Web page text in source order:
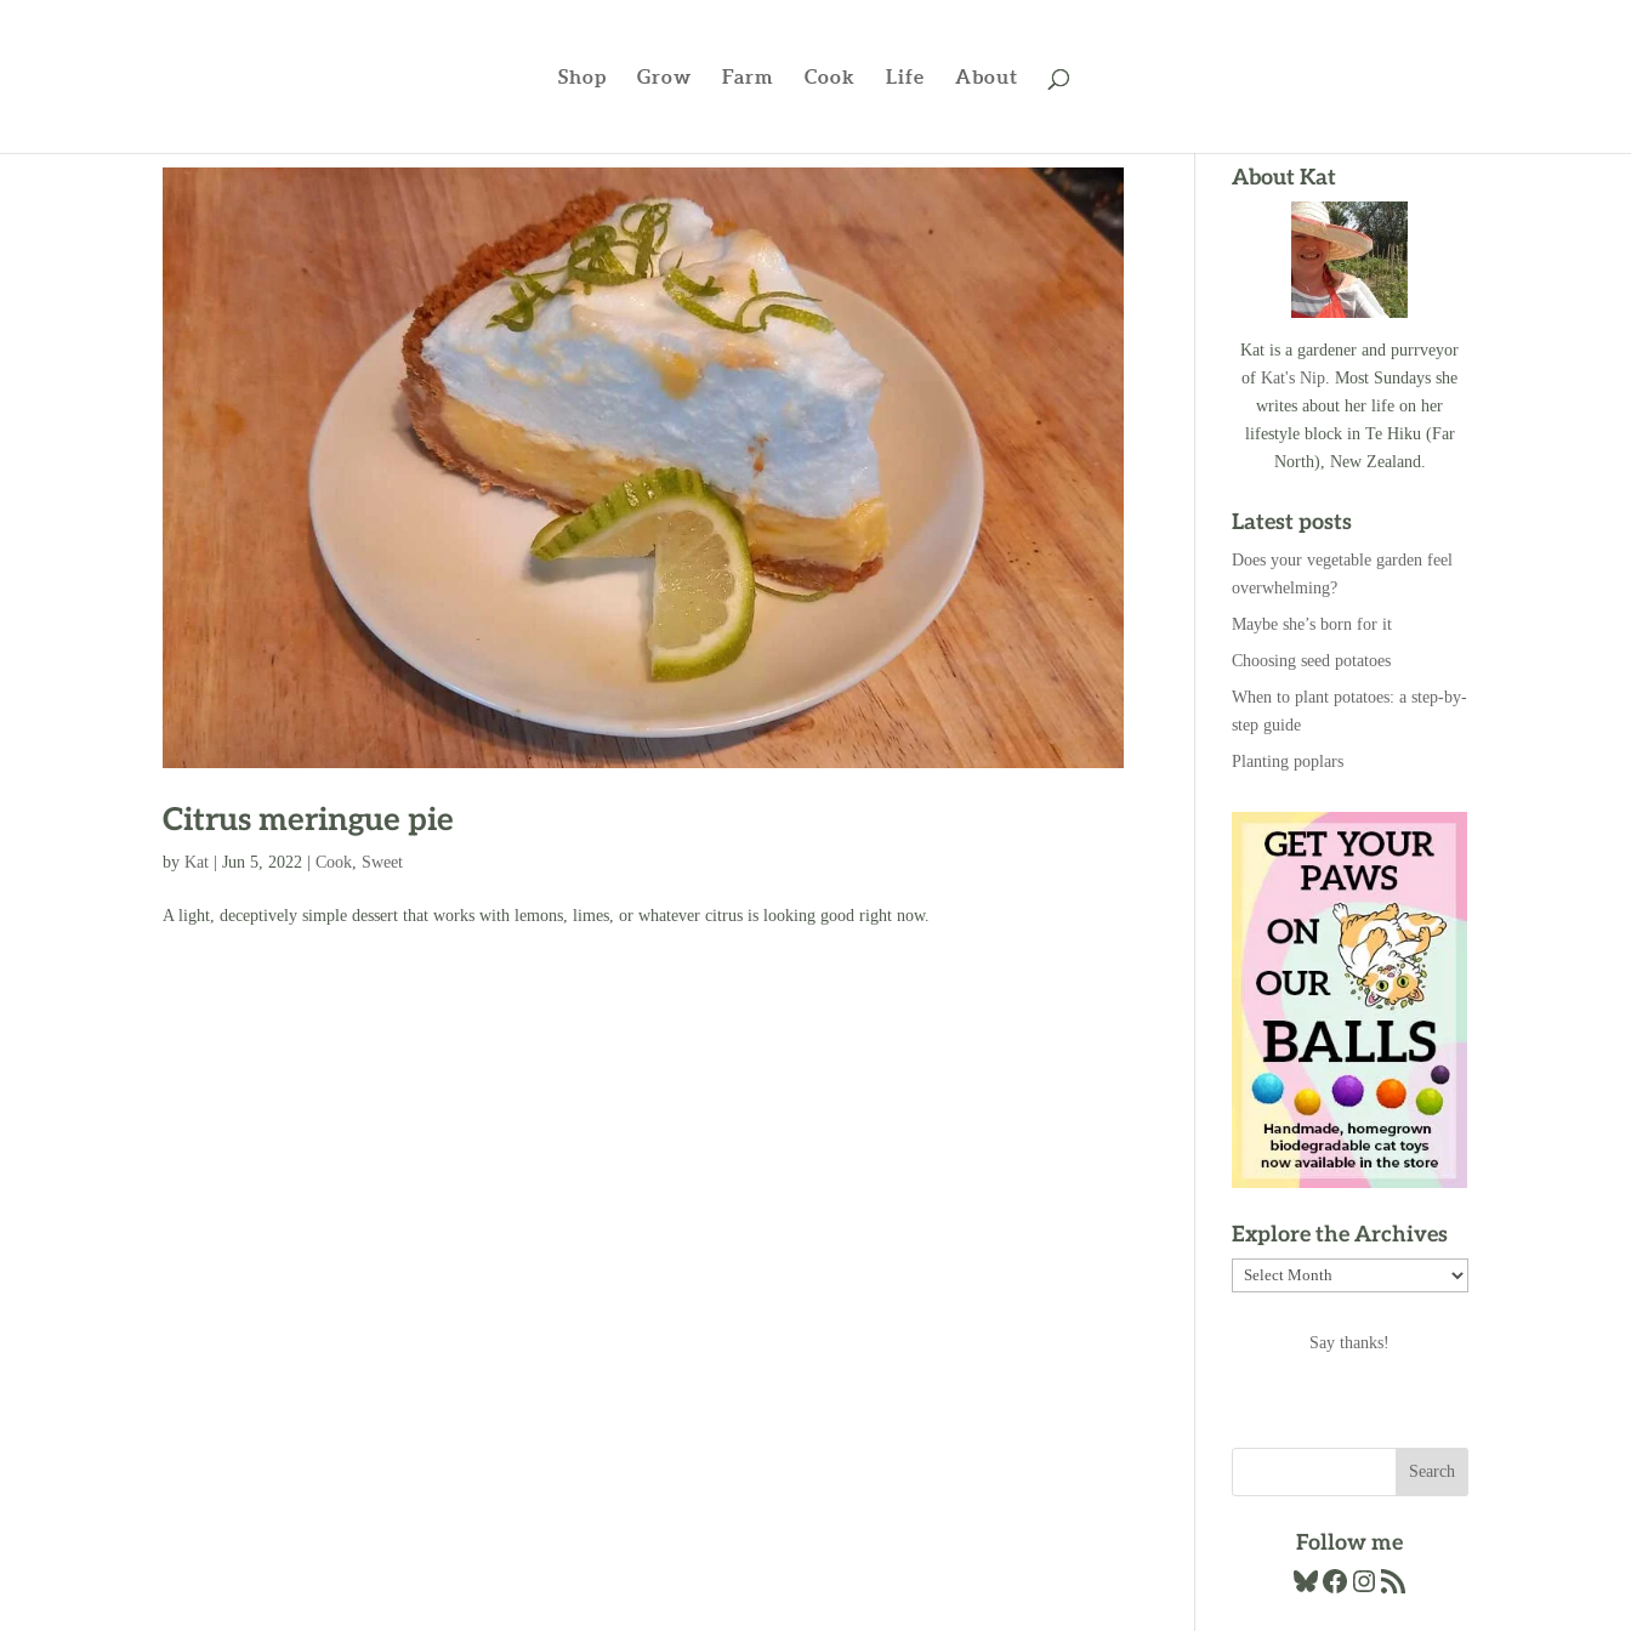
Shop Grow Farm Cook Life About
Citrus meringue pie
byKat |Jun 5, 2022 |Cook Sweet
A light, deceptively simple dessert that works with lemons, limes, or whatever citrus is looking good right now.
About Kat
Kat is a gardener and purrveyor
ofKat's Nip. Most Sundays she
writes about her life on her
lifestyle block in Te Hiku (Far
North), New Zealand.
Latest posts
Does your vegetable garden feel
overwhelming?
Maybe she’s born for it
Choosing seed potatoes
When to plant potatoes: a step-by-
step guide
Planting poplars
Explore the Archives
Explore
Say thanks!
Follow me
Bluesky
Facebook
Instagram
RSS Feed